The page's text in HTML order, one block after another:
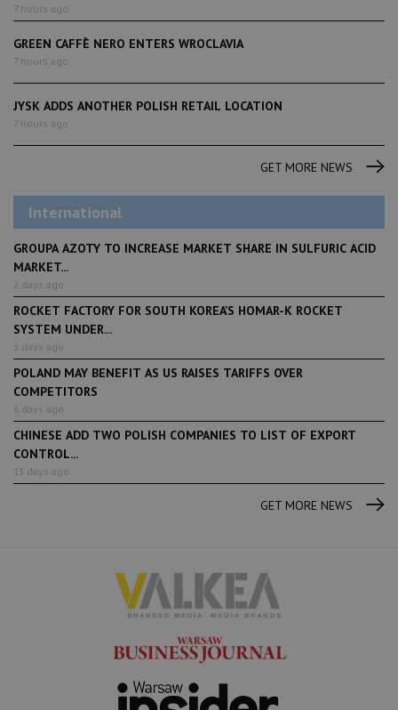
7 hours ago
GREEN CAFFÈ NERO ENTERS WROCLAVIA
7 hours ago
JYSK ADDS ANOTHER POLISH RETAIL LOCATION
7 hours ago
GET MORE NEWS
International
GROUPA AZOTY TO INCREASE MARKET SHARE IN SULFURIC ACID
MARKET...
2 days ago
ROCKET FACTORY FOR SOUTH KOREA’S HOMAR-K ROCKET
SYSTEM UNDER...
3 days ago
POLAND MAY BENEFIT AS US RAISES TARIFFS OVER
COMPETITORS
6 days ago
CHINESE ADD TWO POLISH COMPANIES TO LIST OF EXPORT
CONTROL...
13 days ago
GET MORE NEWS